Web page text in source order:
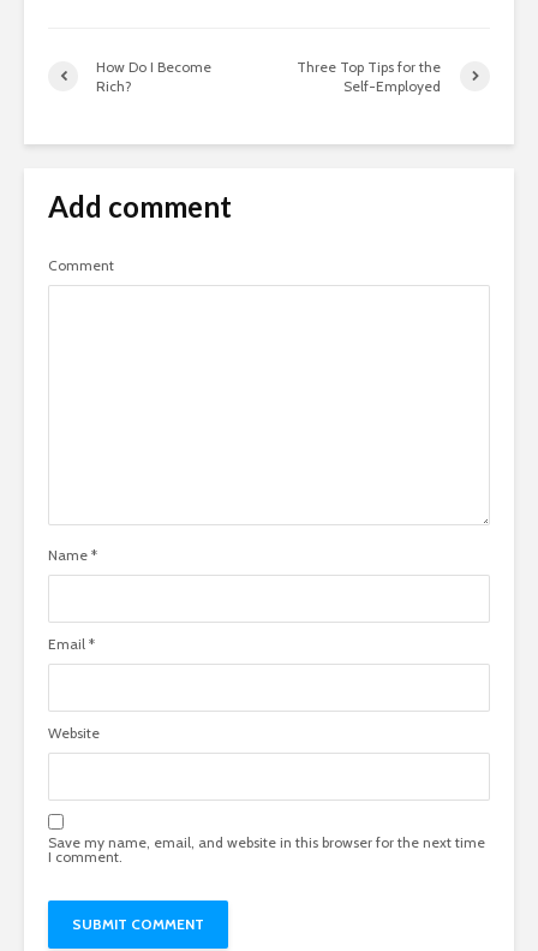
How Do I Become
Rich?
Three Top Tips for the
Self-Employed
Add comment
Comment
Name *
Email *
Website
Save my name, email, and website in this browser for the next time
I comment.